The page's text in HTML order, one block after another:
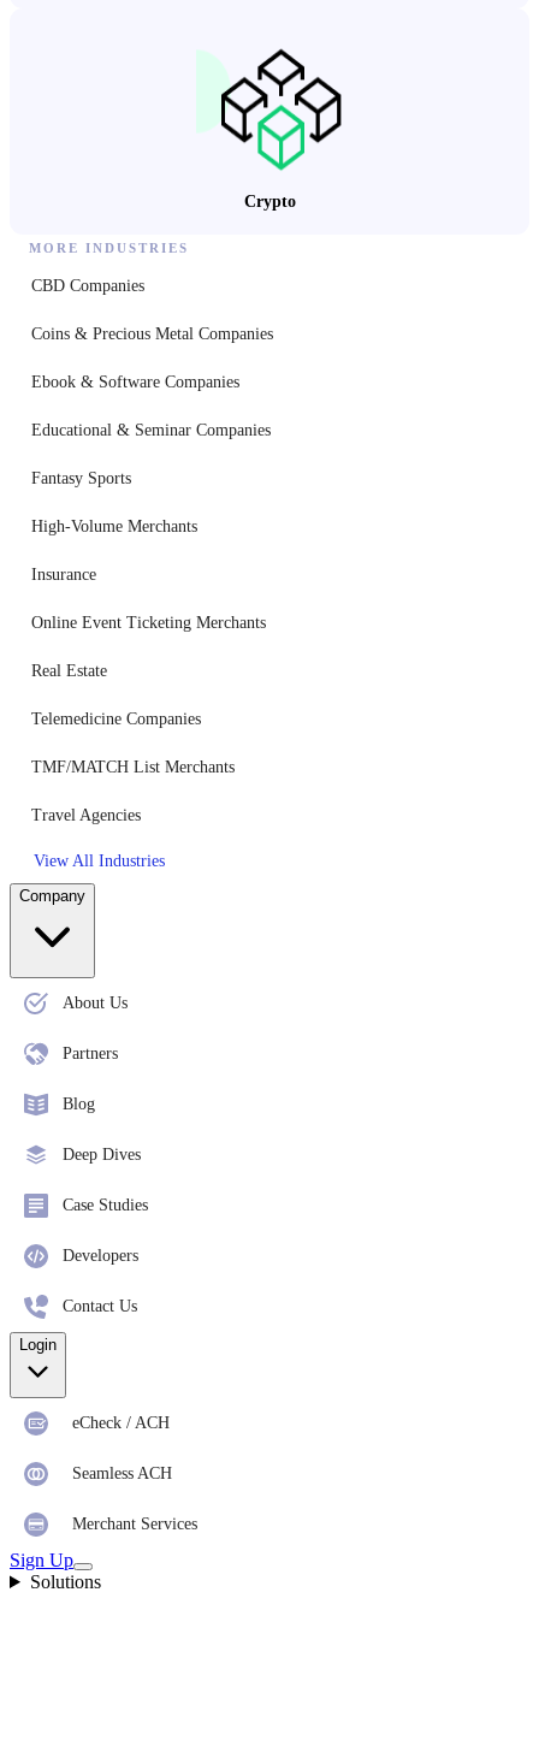
Crypto
MORE INDUSTRIES
CBD Companies
Coins & Precious Metal Companies
Ebook & Software Companies
Educational & Seminar Companies
Fantasy Sports
High-Volume Merchants
Insurance
Online Event Ticketing Merchants
Real Estate
Telemedicine Companies
TMF/MATCH List Merchants
Travel Agencies
View All Industries
Company
About Us
Partners
Blog
Deep Dives
Case Studies
Developers
Contact Us
Login
eCheck / ACH
Seamless ACH
Merchant Services
Sign Up
Solutions